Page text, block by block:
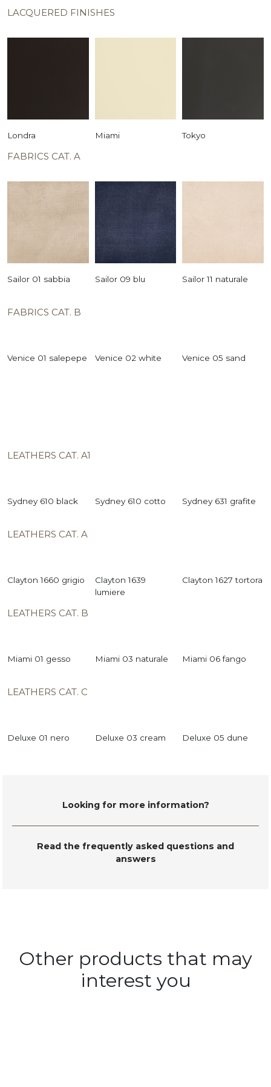
LACQUERED FINISHES
Londra Miami Tokyo
FABRICS CAT. A
Sailor 01 sabbia Sailor 09 blu Sailor 11 naturale
FABRICS CAT. B
Venice 01 salepepe Venice 02 white Venice 05 sand
LEATHERS CAT. A1
Sydney 610 black Sydney 610 cotto Sydney 631 grafite
LEATHERS CAT. A
Clayton 1660 grigio
Clayton 1639
lumiere
Clayton 1627 tortora
LEATHERS CAT. B
Miami 01 gesso Miami 03 naturale Miami 06 fango
LEATHERS CAT. C
Deluxe 01 nero Deluxe 03 cream Deluxe 05 dune
Looking for more information?
Read the frequently asked questions and
answers
Other products that may
interest you